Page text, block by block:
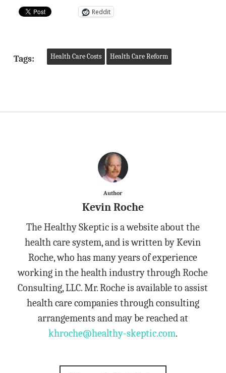
Reddit
Tags: Health Care Costs Health Care Reform
Author
Kevin Roche
The Healthy Skeptic is a website about the
health care system, and is written by Kevin
Roche, who has many years of experience
working in the health industry through Roche
Consulting, LLC. Mr. Roche is available to assist
health care companies through consulting
arrangements and may be reached at
khroche@healthy-skeptic.com.